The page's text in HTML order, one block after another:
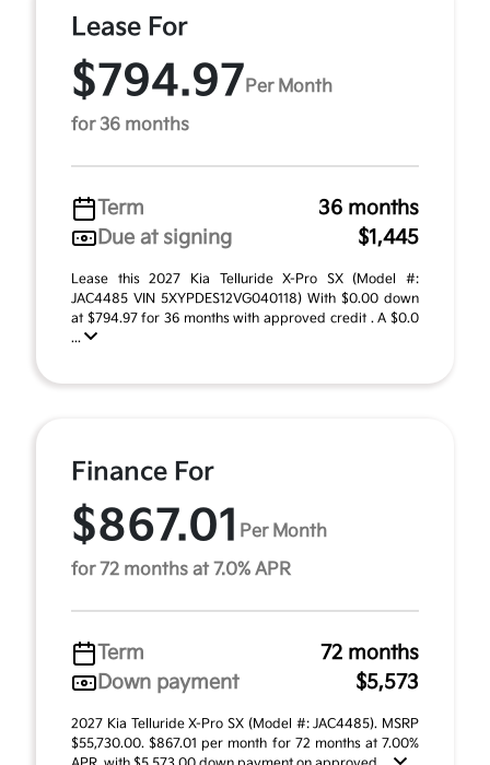
Lease For
$794.97 Per Month
for 36 months
Term
36 months
Due at signing
$1,445
Lease this 2027 Kia Telluride X-Pro SX (Model #:
JAC4485 VIN 5XYPDES12VG040118) With $0.00 down
at $794.97 for 36 months with approved credit . A $0.0
...
Finance For
$867.01 Per Month
for 72 months at 7.0% APR
Term
72 months
Down payment
$5,573
2027 Kia Telluride X-Pro SX (Model #: JAC4485). MSRP
$55,730.00. $867.01 per month for 72 months at 7.00%